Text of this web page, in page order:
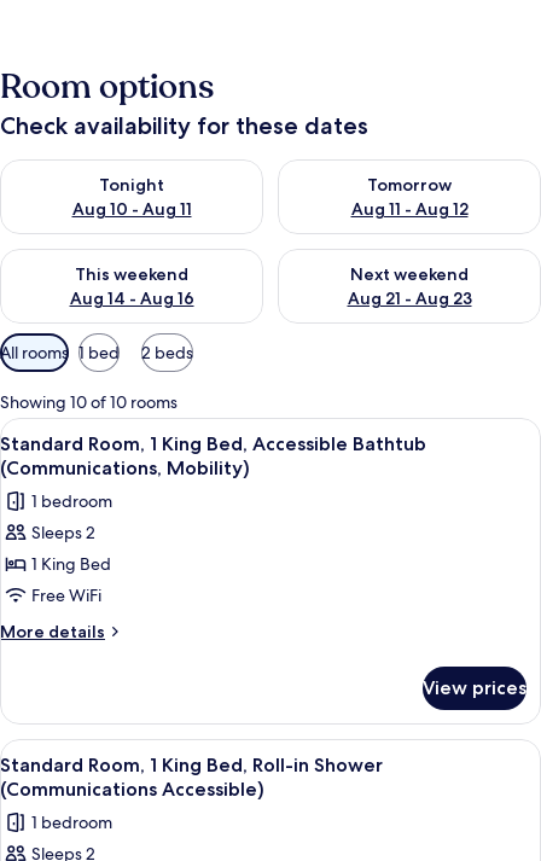
Room options
Check availability for these dates
Tonight
Aug 10 - Aug 11
Check availability for tonight Aug 10 - Aug 11
Tomorrow
Aug 11 - Aug 12
Check availability for
This weekend
Aug 14 - Aug 16
Check availability for this weekend Aug 14 - Aug 16
Next weekend
Aug 21 - Aug 23
Check availability for next
Available
filters
for
rooms
All rooms 1 bed 2 beds
Showing 10 of 10 rooms
View
all
photos
for
Standard
Room,
1
King
Bathtub
(Communications,
Mobility)
A hotel room with a desk, a flat-
10
Standard Room, 1 King Bed, Accessible Bathtub
(Communications, Mobility)
1 bedroom
Sleeps 2
1 King Bed
Free WiFi
More details
More
Room,
King
Bed,
Accessible
Bathtub
(Communications,
View prices
View
all
photos
for
A hotel room with a desk, a flat-
13
Standard Room, 1 King Bed, Roll-in Shower
(Communications Accessible)
1 bedroom
Sleeps 2